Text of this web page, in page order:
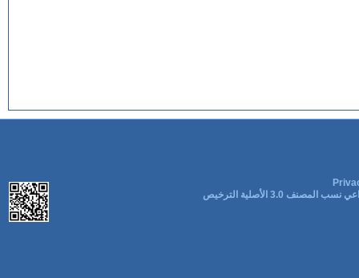
المصنف 3.0 الأصلية الترخيص